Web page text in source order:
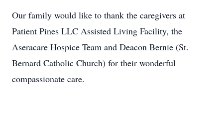
Our family would like to thank the caregivers at
Patient Pines LLC Assisted Living Facility, the
Aseracare Hospice Team and Deacon Bernie (St.
Bernard Catholic Church) for their wonderful
compassionate care.